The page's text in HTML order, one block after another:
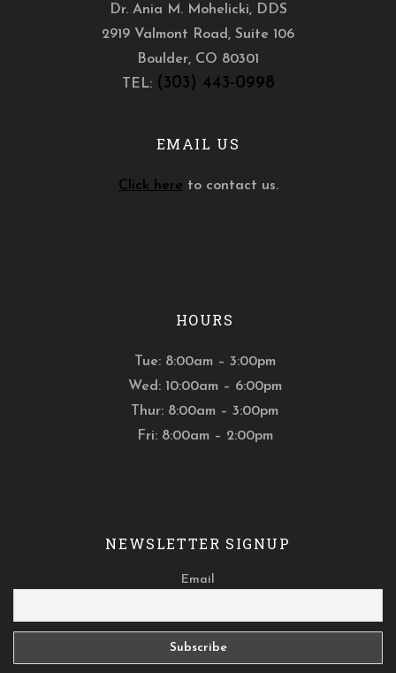
Dr. Ania M. Mohelicki, DDS
2919 Valmont Road, Suite 106
Boulder, CO 80301
TEL: (303) 443-0998
EMAIL US
Click here to contact us.
HOURS
Tue: 8:00am – 3:00pm
Wed: 10:00am – 6:00pm
Thur: 8:00am – 3:00pm
Fri: 8:00am – 2:00pm
NEWSLETTER SIGNUP
Email